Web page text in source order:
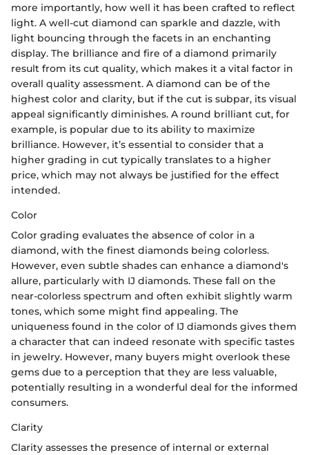
more importantly, how well it has been crafted to reflect
light. A well-cut diamond can sparkle and dazzle, with
light bouncing through the facets in an enchanting
display. The brilliance and fire of a diamond primarily
result from its cut quality, which makes it a vital factor in
overall quality assessment. A diamond can be of the
highest color and clarity, but if the cut is subpar, its visual
appeal significantly diminishes. A round brilliant cut, for
example, is popular due to its ability to maximize
brilliance. However, it’s essential to consider that a
higher grading in cut typically translates to a higher
price, which may not always be justified for the effect
intended.
Color
Color grading evaluates the absence of color in a
diamond, with the finest diamonds being colorless.
However, even subtle shades can enhance a diamond's
allure, particularly with IJ diamonds. These fall on the
near-colorless spectrum and often exhibit slightly warm
tones, which some might find appealing. The
uniqueness found in the color of IJ diamonds gives them
a character that can indeed resonate with specific tastes
in jewelry. However, many buyers might overlook these
gems due to a perception that they are less valuable,
potentially resulting in a wonderful deal for the informed
consumers.
Clarity
Clarity assesses the presence of internal or external